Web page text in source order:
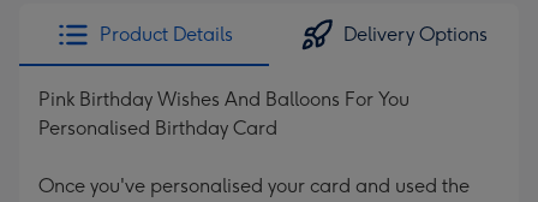
Product Details Delivery Options
Pink Birthday Wishes And Balloons For You
Personalised Birthday Card
Once you've personalised your card and used the